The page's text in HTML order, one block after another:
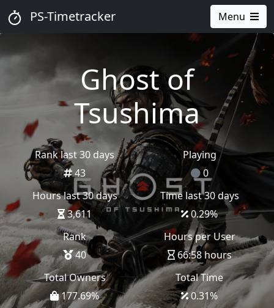
PS-Timetracker Menu
Ghost of
Tsushima
Rank last 30 days
43
Playing
0
Hours last 30 days
3,611
Time last 30 days
0.29%
Rank
40
Hours per User
66:58 hours
Total Owners
177.69%
Total Time
0.31%